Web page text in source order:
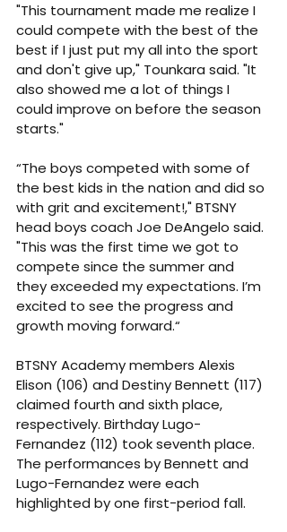
"This tournament made me realize I
could compete with the best of the
best if I just put my all into the sport
and don't give up," Tounkara said. "It
also showed me a lot of things I
could improve on before the season
starts."
“The boys competed with some of
the best kids in the nation and did so
with grit and excitement!," BTSNY
head boys coach Joe DeAngelo said.
"This was the first time we got to
compete since the summer and
they exceeded my expectations. I’m
excited to see the progress and
growth moving forward.“
BTSNY Academy members Alexis
Elison (106) and Destiny Bennett (117)
claimed fourth and sixth place,
respectively. Birthday Lugo-
Fernandez (112) took seventh place.
The performances by Bennett and
Lugo-Fernandez were each
highlighted by one first-period fall.